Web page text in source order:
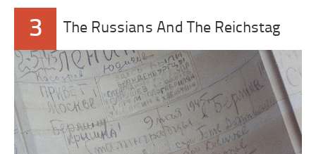
3 The Russians And The Reichstag